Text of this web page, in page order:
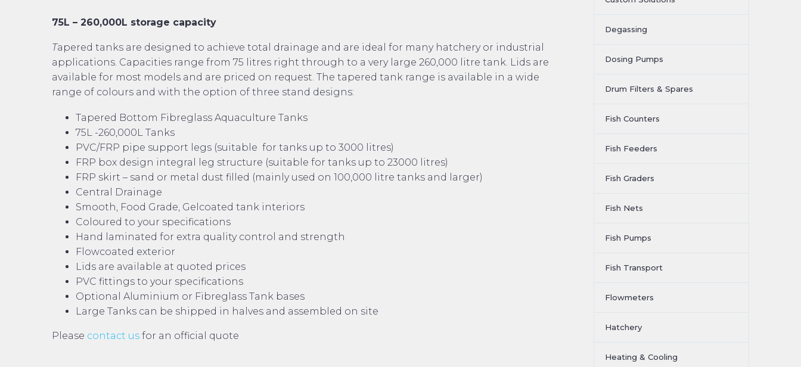
75L – 260,000L storage capacity
Tapered tanks are designed to achieve total drainage and are ideal for many hatchery or industrial
applications. Capacities range from 75 litres right through to a very large 260,000 litre tank. Lids are
available for most models and are priced on request. The tapered tank range is available in a wide
range of colours and with the option of three stand designs:
Tapered Bottom Fibreglass Aquaculture Tanks
75L -260,000L Tanks
PVC/FRP pipe support legs (suitable for tanks up to 3000 litres)
FRP box design integral leg structure (suitable for tanks up to 23000 litres)
FRP skirt – sand or metal dust filled (mainly used on 100,000 litre tanks and larger)
Central Drainage
Smooth, Food Grade, Gelcoated tank interiors
Coloured to your specifications
Hand laminated for extra quality control and strength
Flowcoated exterior
Lids are available at quoted prices
PVC fittings to your specifications
Optional Aluminium or Fibreglass Tank bases
Large Tanks can be shipped in halves and assembled on site
Please contact us for an official quote
Degassing
Dosing Pumps
Drum Filters & Spares
Fish Counters
Fish Feeders
Fish Graders
Fish Nets
Fish Pumps
Fish Transport
Flowmeters
Hatchery
Heating & Cooling